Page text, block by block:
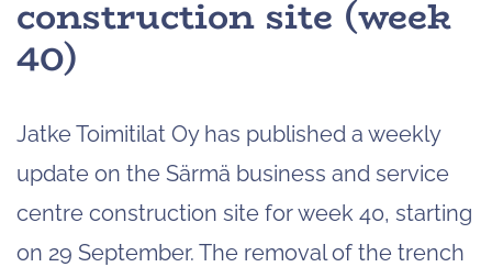
construction site (week
40)
Jatke Toimitilat Oy has published a weekly
update on the Särmä business and service
centre construction site for week 40, starting
on 29 September. The removal of the trench